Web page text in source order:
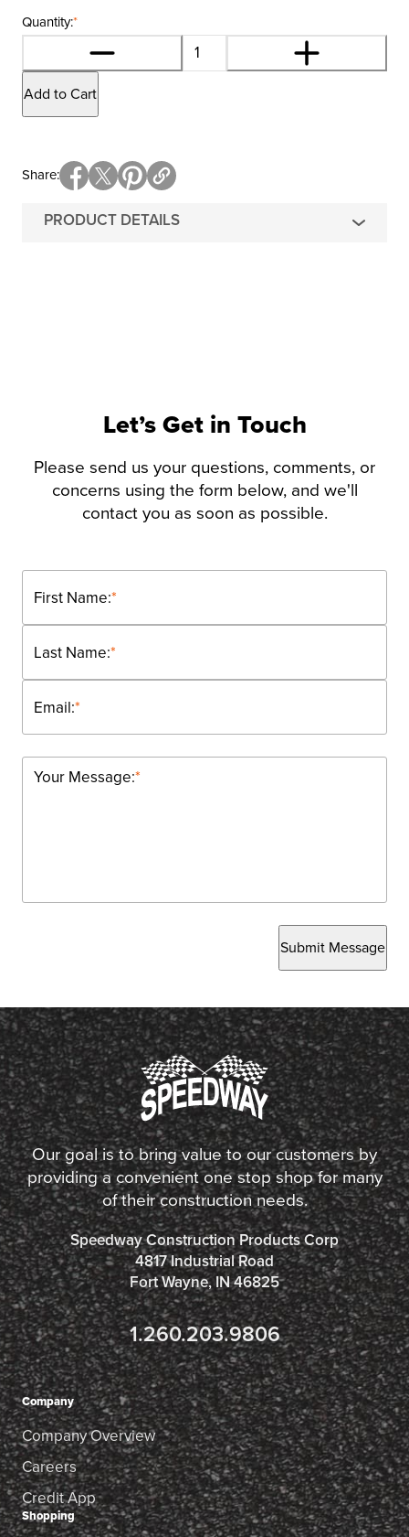
*
Quantity:
Add to Cart
PRODUCT DETAILS
Share
Let’s Get in Touch
Please send us your questions, comments, or
concerns using the form below, and we'll
contact you as soon as possible.
*
First Name:
*
Last Name:
*
Email:
*
Your Message:
Submit Message
Our goal is to bring value to our customers by
providing a convenient one stop shop for many
of their construction needs.
Speedway Construction Products Corp
4817 Industrial Road
Fort Wayne, IN 46825
1.260.203.9806
Company
Company Overview
Careers
Credit App
Shopping